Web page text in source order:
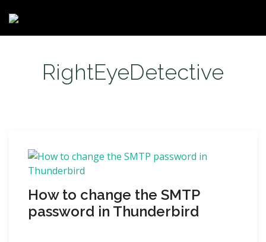
RightEyeDetective
How to change the SMTP
password in Thunderbird